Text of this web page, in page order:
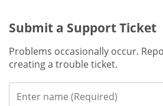
Submit a Support Ticket
Problems occasionally occur.
creating a trouble ticket.